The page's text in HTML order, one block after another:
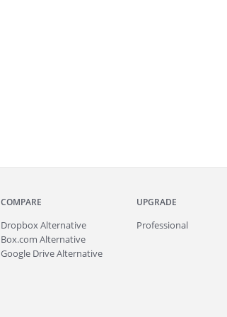
COMPARE
Dropbox Alternative
Box.com Alternative
Google Drive Alternative
UPGRADE
Professional